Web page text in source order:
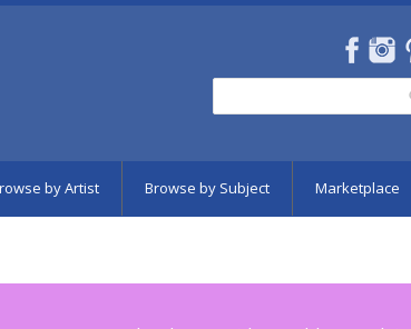
by Artist Browse by Subject Marketplace